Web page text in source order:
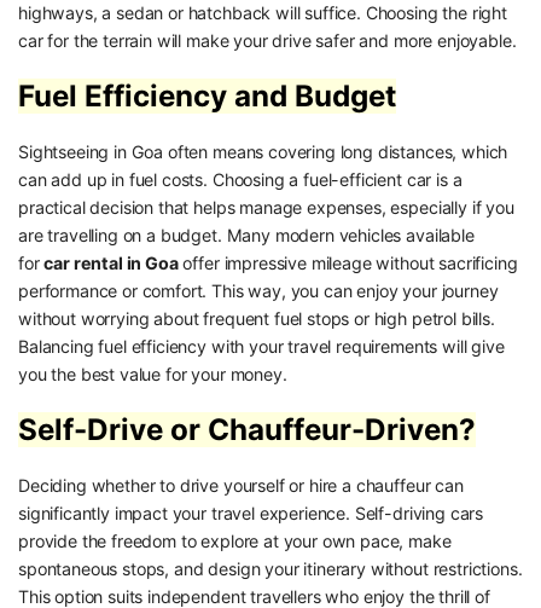
highways, a sedan or hatchback will suffice. Choosing the right
car for the terrain will make your drive safer and more enjoyable.
Fuel Efficiency and Budget
Sightseeing in Goa often means covering long distances, which
can add up in fuel costs. Choosing a fuel-efficient car is a
practical decision that helps manage expenses, especially if you
are travelling on a budget. Many modern vehicles available
forcar rental in Goaoffer impressive mileage without sacrificing
performance or comfort. This way, you can enjoy your journey
without worrying about frequent fuel stops or high petrol bills.
Balancing fuel efficiency with your travel requirements will give
you the best value for your money.
Self-Drive or Chauffeur-Driven?
Deciding whether to drive yourself or hire a chauffeur can
significantly impact your travel experience. Self-driving cars
provide the freedom to explore at your own pace, make
spontaneous stops, and design your itinerary without restrictions.
This option suits independent travellers who enjoy the thrill of